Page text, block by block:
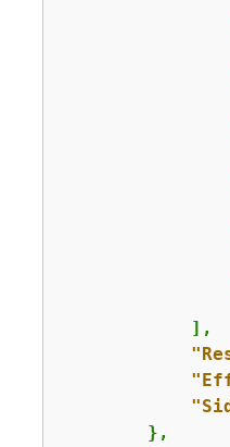
            ],
        },